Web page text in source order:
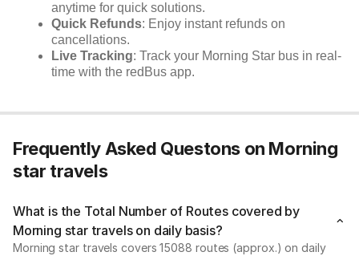
anytime for quick solutions.
Quick Refunds: Enjoy instant refunds on
cancellations.
Live Tracking: Track your Morning Star bus in real-
time with the redBus app.
Frequently Asked Questons on Morning
star travels
What is the Total Number of Routes covered by
Morning star travels on daily basis?
Morning star travels covers 15088 routes (approx.) on daily